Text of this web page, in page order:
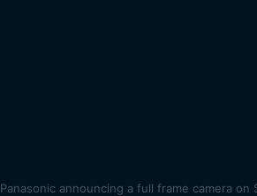
Panasonic announcing a full frame camera on